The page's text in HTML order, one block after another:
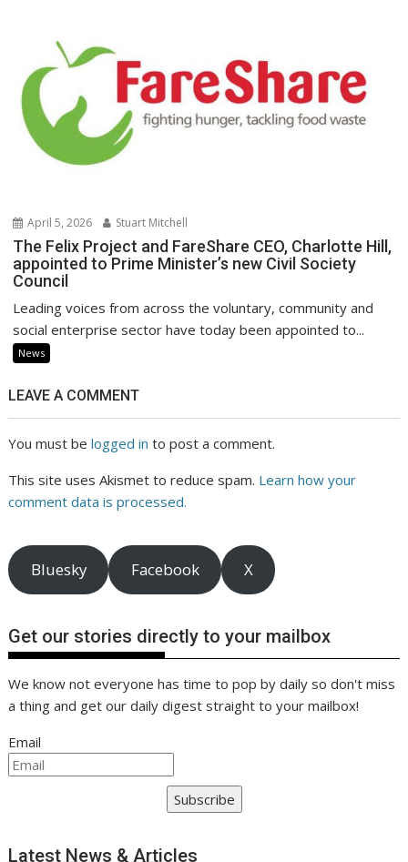
April 5, 2026 Stuart Mitchell
The Felix Project and FareShare CEO, Charlotte Hill,
appointed to Prime Minister’s new Civil Society
Council
Leading voices from across the voluntary, community and
social enterprise sector have today been appointed to...
News
LEAVE A COMMENT
You must belogged in to post a comment.
This site uses Akismet to reduce spam. Learn how your
comment data is processed.
Bluesky Facebook X
Get our stories directly to your mailbox
We know not everyone has time to pop by daily so don't miss
a thing and get our daily digest straight to your mailbox!
Email
Subscribe
Latest News & Articles